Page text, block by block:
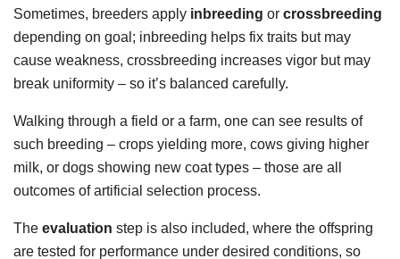
Sometimes, breeders apply inbreeding or crossbreeding
depending on goal; inbreeding helps fix traits but may
cause weakness, crossbreeding increases vigor but may
break uniformity – so it’s balanced carefully.
Walking through a field or a farm, one can see results of
such breeding – crops yielding more, cows giving higher
milk, or dogs showing new coat types – those are all
outcomes of artificial selection process.
The evaluation step is also included, where the offspring
are tested for performance under desired conditions, so